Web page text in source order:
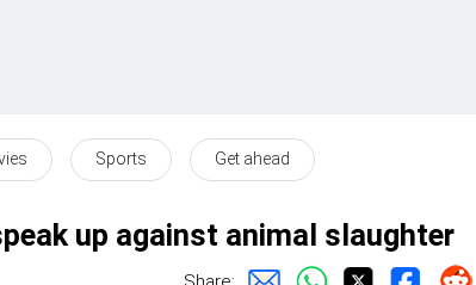
Sports Get ahead
up against animal slaughter